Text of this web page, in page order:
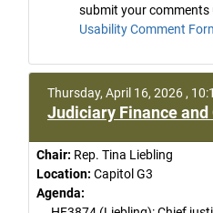
submit your
Usability Comment
Thursday, April 16, 2026 ,
Judiciary Finance and
Chair: Rep. Tina Liebling
Location: Capitol G3
Agenda: